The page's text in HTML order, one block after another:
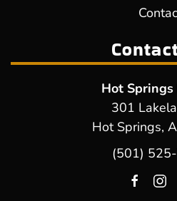
Hot Springs
301
Hot Springs,
(501)